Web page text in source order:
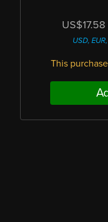
US$17.58
USD,
This